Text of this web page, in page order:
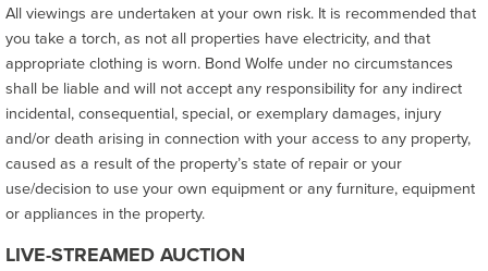
All viewings are undertaken at your own risk. It is recommended that
you take a torch, as not all properties have electricity, and that
appropriate clothing is worn. Bond Wolfe under no circumstances
shall be liable and will not accept any responsibility for any indirect
incidental, consequential, special, or exemplary damages, injury
and/or death arising in connection with your access to any property,
caused as a result of the property’s state of repair or your
use/decision to use your own equipment or any furniture, equipment
or appliances in the property.
LIVE-STREAMED AUCTION